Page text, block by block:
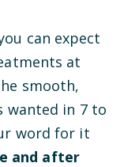
can expect
at
smooth,
wanted in 7 to
word for it
and after